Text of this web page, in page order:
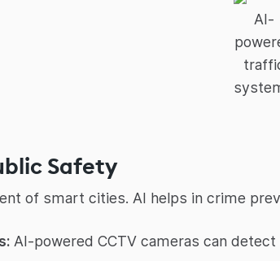
AI-
Safety
of smart cities. AI helps in crime
AI-powered CCTV cameras can